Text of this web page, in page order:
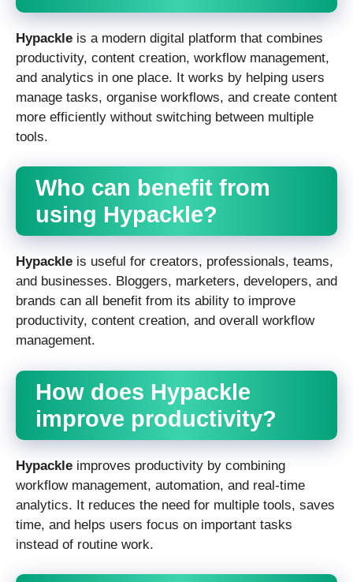
Hypackle is a modern digital platform that combines
productivity, content creation, workflow management,
and analytics in one place. It works by helping users
manage tasks, organise workflows, and create content
more efficiently without switching between multiple
tools.
Who can benefit from
using Hypackle?
Hypackle is useful for creators, professionals, teams,
and businesses. Bloggers, marketers, developers, and
brands can all benefit from its ability to improve
productivity, content creation, and overall workflow
management.
How does Hypackle
improve productivity?
Hypackle improves productivity by combining
workflow management, automation, and real-time
analytics. It reduces the need for multiple tools, saves
time, and helps users focus on important tasks
instead of routine work.